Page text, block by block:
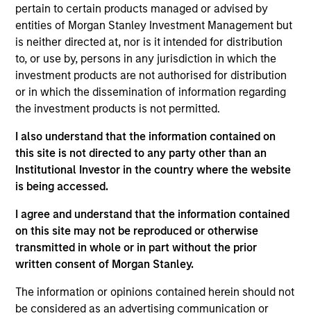
pertain to certain products managed or advised by
entities of Morgan Stanley Investment Management but
is neither directed at, nor is it intended for distribution
to, or use by, persons in any jurisdiction in which the
investment products are not authorised for distribution
or in which the dissemination of information regarding
the investment products is not permitted.
I also understand that the information contained on
this site is not directed to any party other than an
Institutional Investor in the country where the website
is being accessed.
I agree and understand that the information contained
on this site may not be reproduced or otherwise
transmitted in whole or in part without the prior
written consent of Morgan Stanley.
The information or opinions contained herein should not
be considered as an advertising communication or
Transaction Type
First Institutional
Realization Date
Jan 1997
CSG Systems (NASDAQ:CSGS) provides billing and
customer care software for the communications industry.
View Site
Investment Team
Morgan Stanley Expansion Capital